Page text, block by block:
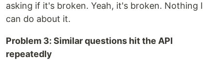
asking if it's broken. Yeah, it's broken. Nothing I
can do about it.
Problem 3: Similar questions hit the API
repeatedly